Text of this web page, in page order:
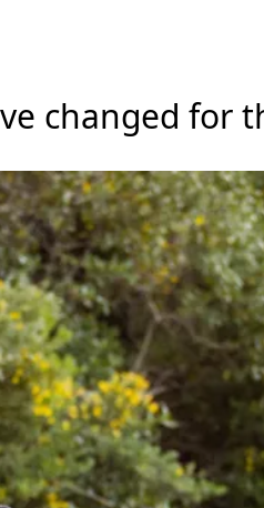
changed for